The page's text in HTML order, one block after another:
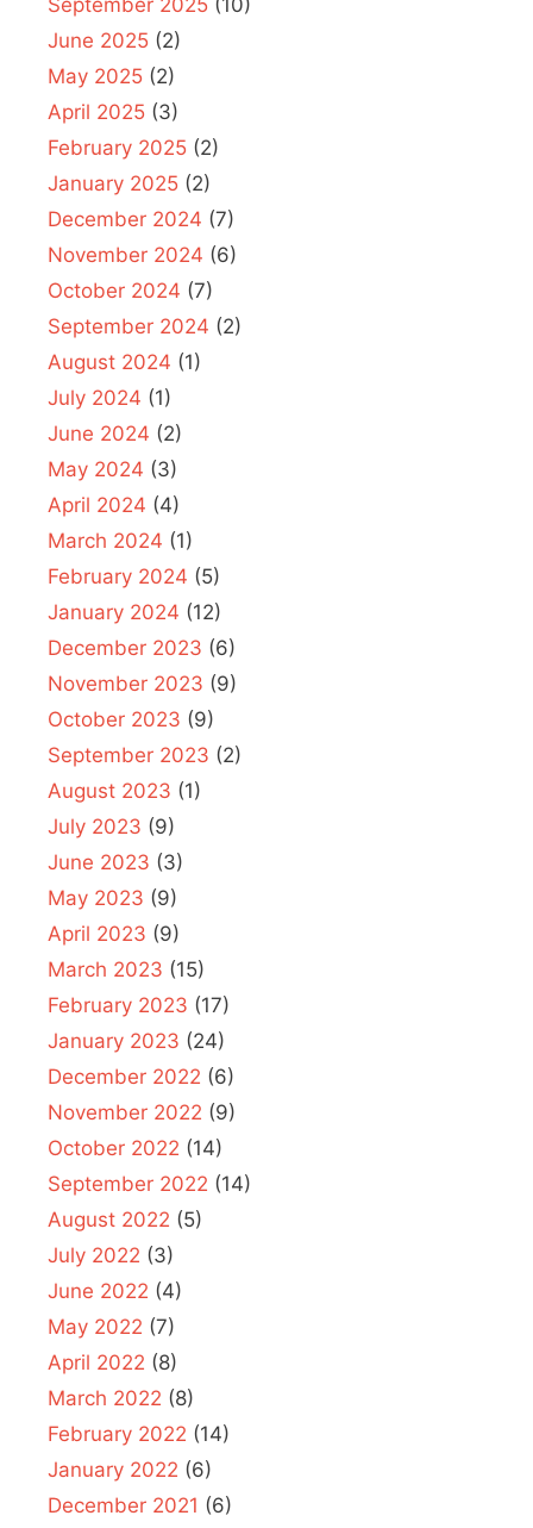
September 2025 (10)
June 2025 (2)
May 2025 (2)
April 2025 (3)
February 2025 (2)
January 2025 (2)
December 2024 (7)
November 2024 (6)
October 2024 (7)
September 2024 (2)
August 2024 (1)
July 2024 (1)
June 2024 (2)
May 2024 (3)
April 2024 (4)
March 2024 (1)
February 2024 (5)
January 2024 (12)
December 2023 (6)
November 2023 (9)
October 2023 (9)
September 2023 (2)
August 2023 (1)
July 2023 (9)
June 2023 (3)
May 2023 (9)
April 2023 (9)
March 2023 (15)
February 2023 (17)
January 2023 (24)
December 2022 (6)
November 2022 (9)
October 2022 (14)
September 2022 (14)
August 2022 (5)
July 2022 (3)
June 2022 (4)
May 2022 (7)
April 2022 (8)
March 2022 (8)
February 2022 (14)
January 2022 (6)
December 2021 (6)